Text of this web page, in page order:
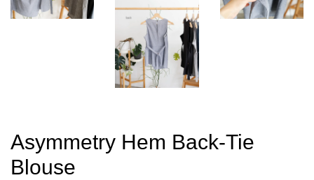
Asymmetry Hem Back-Tie
Blouse